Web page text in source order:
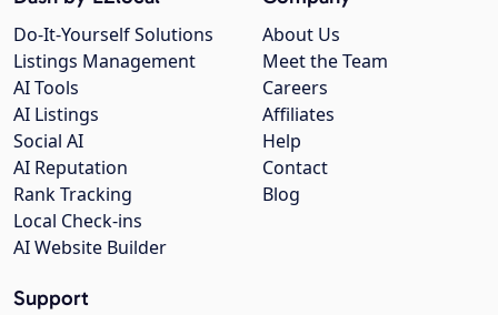
About Us
Meet the Team
Careers
Affiliates
Help
Contact
Blog
Do-It-Yourself Solutions
Listings Management
AI Tools
AI Listings
Social AI
AI Reputation
Rank Tracking
Local Check-ins
AI Website Builder
Support